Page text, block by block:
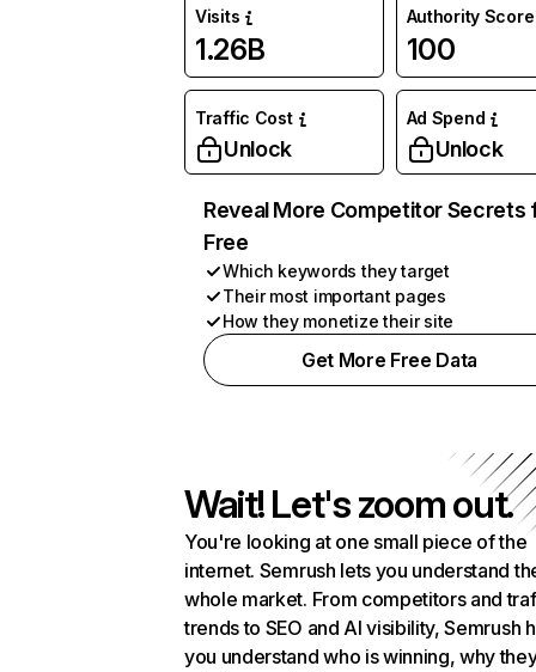
Visits
1.26B
Authority Score
100
Traffic Cost
Unlock
Ad Spend
Unlock
Reveal More Competitor Secrets
Free
Which keywords they target
Their most important pages
How they monetize their site
Get More Free Data
Wait! Let's zoom out.
You're looking at one small piece of the
internet. Semrush lets you understand
whole market. From competitors and
trends to SEO and AI visibility, Semrush
you understand who is winning, why